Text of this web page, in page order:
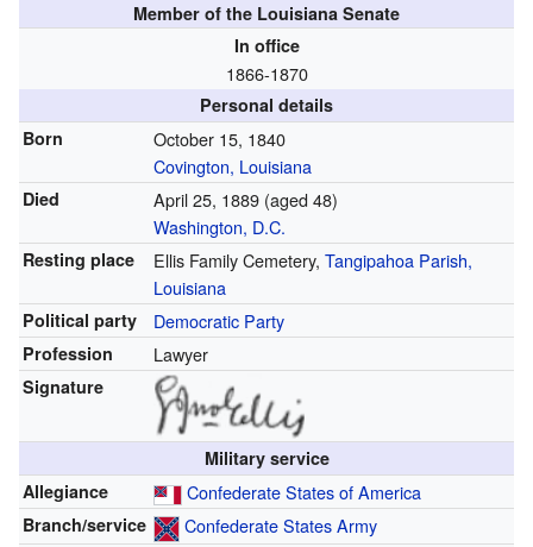
Member of the Louisiana Senate
In office
1866-1870
Personal details
Born
October 15, 1840
Covington, Louisiana
Died April 25, 1889(aged 48)
Washington, D.C.
Resting place Ellis Family Cemetery, Tangipahoa Parish,
Louisiana
Political party Democratic Party
Profession Lawyer
Signature
Military service
Allegiance
Confederate States of America
Branch/service Confederate States Army